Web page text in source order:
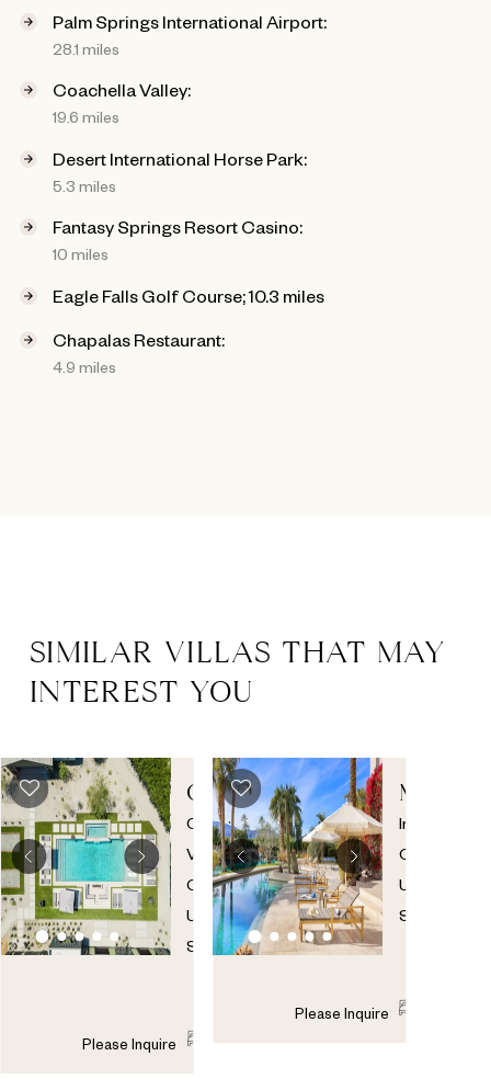
Palm Springs International Airport:
28.1 miles
Coachella Valley:
19.6 miles
Desert International Horse Park:
5.3 miles
Fantasy Springs Resort Casino:
10 miles
Eagle Falls Golf Course; 10.3 miles
Chapalas Restaurant:
4.9 miles
SIMILAR VILLAS THAT MAY
INTEREST YOU
COACHELLA
ESTATE
Coachella
Valley,
California,
United
States
Please Inquire
ESTATE
Indio
California
United
States
Please Inquire